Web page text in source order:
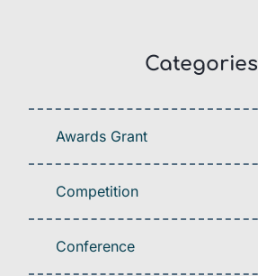
Categories
Awards Grant
Competition
Conference